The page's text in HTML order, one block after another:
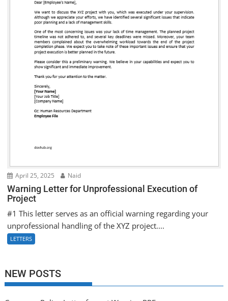
April 25, 2025 Naid
Warning Letter for Unprofessional Execution of
Project
#1 This letter serves as an official warning regarding your
unprofessional handling of the XYZ project....
LETTERS
NEW POSTS